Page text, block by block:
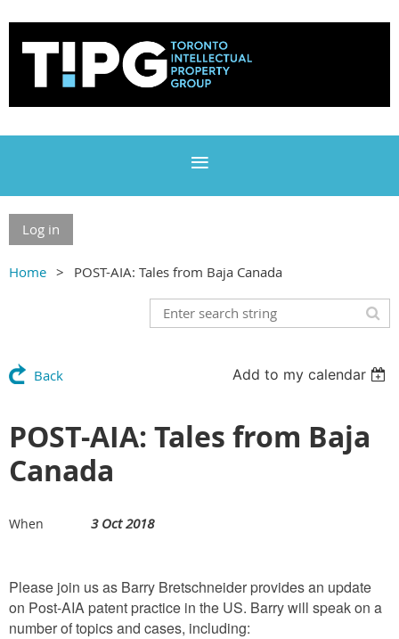
Log in
Home POST-AIA: Tales from Baja Canada
Back Add to my calendar
POST-AIA: Tales from Baja
Canada
When 3 Oct 2018
Please join us as Barry Bretschneider provides an update
on Post-AIA patent practice in the US. Barry will speak on a
number of topics and cases, including: